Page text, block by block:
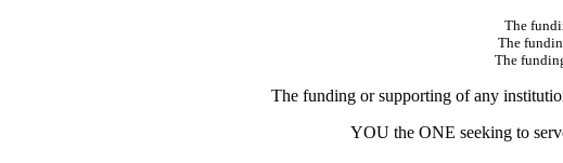
The
The
The
The funding or supporting of any
YOU the ONE seeking to